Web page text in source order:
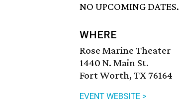
NO UPCOMING DATES.
WHERE
Rose Marine Theater
1440 N. Main St.
Fort Worth, TX 76164
EVENT WEBSITE >